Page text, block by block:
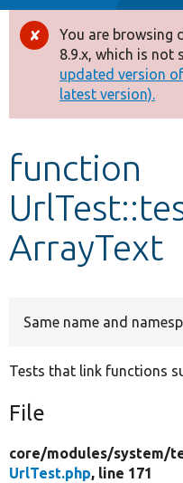
Drupal 8+
Other projects
Develop for Drupal
Error
message
You are browsing
8.9.x, which is not
updated version
latest version).
function
ArrayText
Same name and
Tests that link functions
File
core/modules/system/
UrlTest.php, line 171